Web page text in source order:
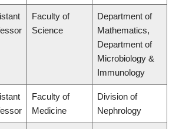
Faculty of
Science
Department of
Mathematics,
Department of
Microbiology &
Immunology
Faculty of
Medicine
Division of
Nephrology